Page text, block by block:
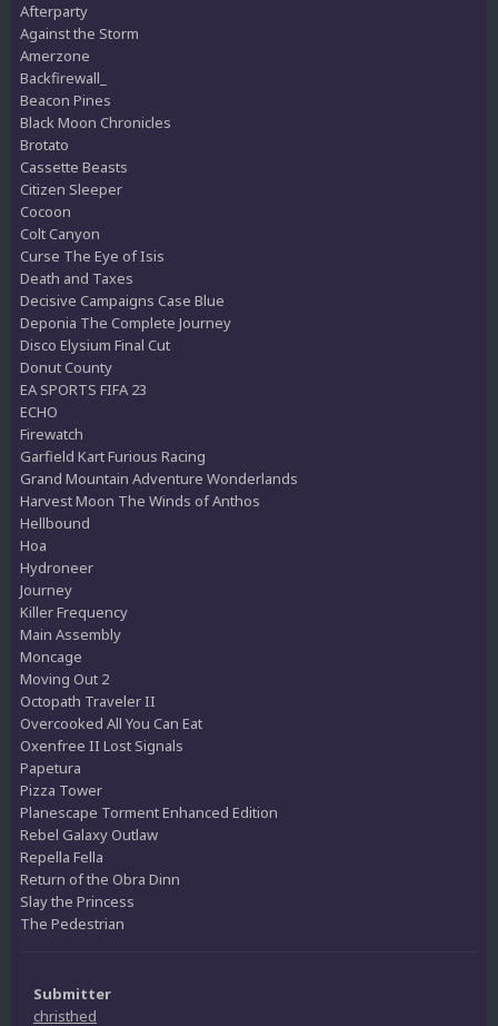
Afterparty
Against the Storm
Amerzone
Backfirewall_
Beacon Pines
Black Moon Chronicles
Brotato
Cassette Beasts
Citizen Sleeper
Cocoon
Colt Canyon
Curse The Eye of Isis
Death and Taxes
Decisive Campaigns Case Blue
Deponia The Complete Journey
Disco Elysium Final Cut
Donut County
EA SPORTS FIFA 23
ECHO
Firewatch
Garfield Kart Furious Racing
Grand Mountain Adventure Wonderlands
Harvest Moon The Winds of Anthos
Hellbound
Hoa
Hydroneer
Journey
Killer Frequency
Main Assembly
Moncage
Moving Out 2
Octopath Traveler II
Overcooked All You Can Eat
Oxenfree II Lost Signals
Papetura
Pizza Tower
Planescape Torment Enhanced Edition
Rebel Galaxy Outlaw
Repella Fella
Return of the Obra Dinn
Slay the Princess
The Pedestrian
Submitter
christhed